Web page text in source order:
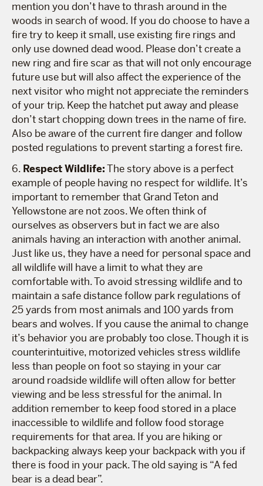
mention you don’t have to thrash around in the
woods in search of wood. If you do choose to have a
fire try to keep it small, use existing fire rings and
only use downed dead wood. Please don’t create a
new ring and fire scar as that will not only encourage
future use but will also affect the experience of the
next visitor who might not appreciate the reminders
of your trip. Keep the hatchet put away and please
don’t start chopping down trees in the name of fire.
Also be aware of the current fire danger and follow
posted regulations to prevent starting a forest fire.
6. Respect Wildlife:The story above is a perfect
example of people having no respect for wildlife. It’s
important to remember that Grand Teton and
Yellowstone are not zoos. We often think of
ourselves as observers but in fact we are also
animals having an interaction with another animal.
Just like us, they have a need for personal space and
all wildlife will have a limit to what they are
comfortable with. To avoid stressing wildlife and to
maintain a safe distance follow park regulations of
25 yards from most animals and 100 yards from
bears and wolves. If you cause the animal to change
it’s behavior you are probably too close. Though it is
counterintuitive, motorized vehicles stress wildlife
less than people on foot so staying in your car
around roadside wildlife will often allow for better
viewing and be less stressful for the animal. In
addition remember to keep food stored in a place
inaccessible to wildlife and follow food storage
requirements for that area. If you are hiking or
backpacking always keep your backpack with you if
there is food in your pack. The old saying is “A fed
bear is a dead bear”.